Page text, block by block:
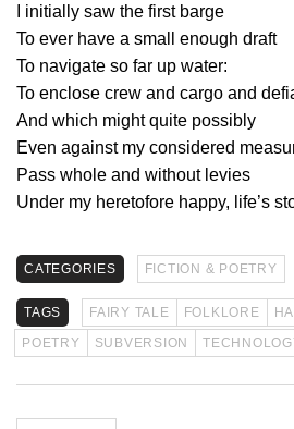
I initially saw the first barge
To ever have a small enough draft
To navigate so far up water:
To enclose crew and cargo and
And which might quite possibly
Even against my considered
Pass whole and without levies
Under my heretofore happy, life’s
CATEGORIES FICTION & POETRY
TAGS FAIRY TALE FOLKLORE
POETRY
SUBVERSION